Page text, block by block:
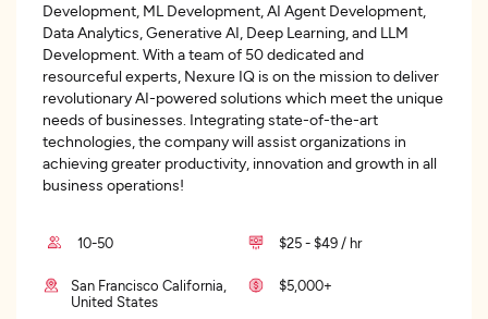
Development, ML Development, AI Agent Development,
Data Analytics, Generative AI, Deep Learning, and LLM
Development. With a team of 50 dedicated and
resourceful experts, Nexure IQ is on the mission to deliver
revolutionary AI-powered solutions which meet the unique
needs of businesses. Integrating state-of-the-art
technologies, the company will assist organizations in
achieving greater productivity, innovation and growth in all
business operations!
10-50 $25 - $49 / hr
San Francisco California,
United States
$5,000+